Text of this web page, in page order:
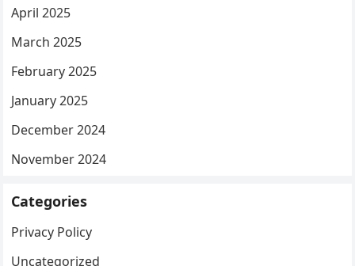
April 2025
March 2025
February 2025
January 2025
December 2024
November 2024
Categories
Privacy Policy
Uncategorized